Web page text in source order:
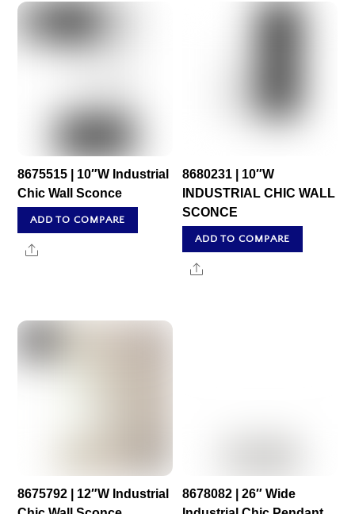
8675515 | 10″W Industrial
Chic Wall Sconce
ADD TO COMPARE
Share
8680231 | 10″W
INDUSTRIAL CHIC WALL
SCONCE
ADD TO COMPARE
Share
8675792 | 12″W Industrial
8678082 | 26″ Wide